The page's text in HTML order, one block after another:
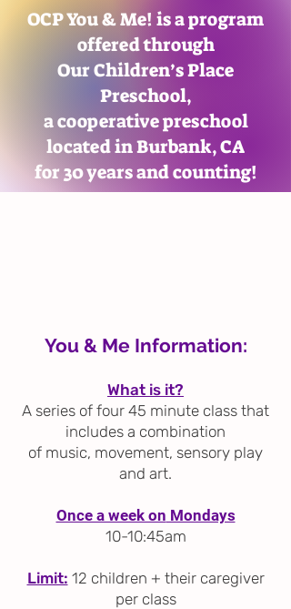
OCP You & Me! is a program
offered through
Our Children’s Place
Preschool,
a cooperative preschool
located in Burbank, CA
for 30 years and counting!
You & Me Information:
What is it?
A series of four 45 minute class that
includes a combination
of music, movement, sensory play
and art.
Once a week on Mondays
10-10:45am
Limit: 12 children + their caregiver
per class